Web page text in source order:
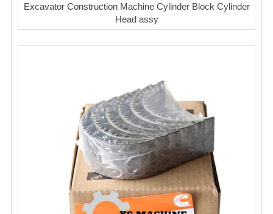
Excavator Construction Machine Cylinder Block Cylinder
Head assy